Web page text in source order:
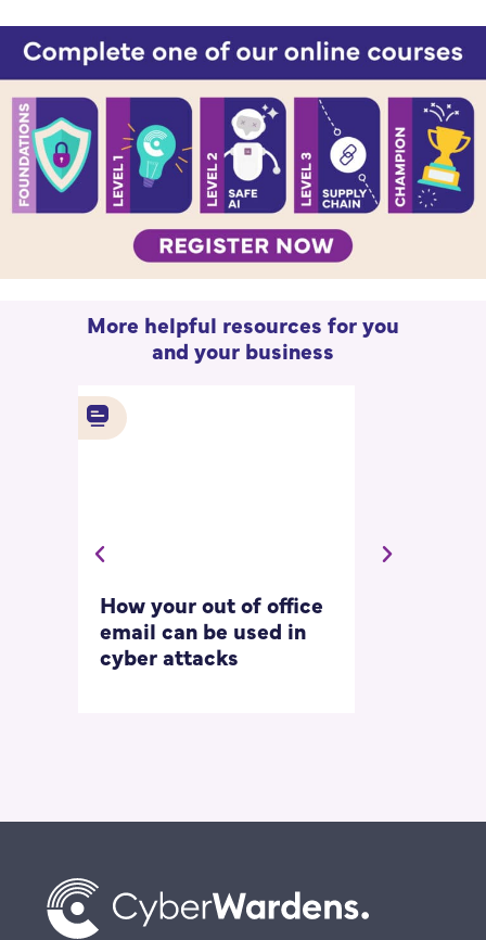
More helpful resources for you
and your business
How your out of office
email can be used in
cyber attacks